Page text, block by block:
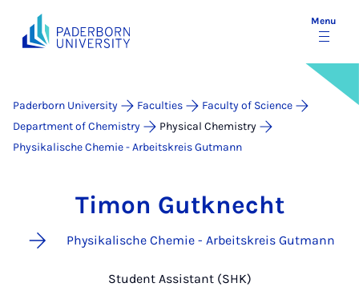
Menu
Paderborn University Faculties
Faculty of Science
Department of Chemistry
Physical Chemistry
Physikalische Chemie - Arbeitskreis Gutmann
Timon Gutknecht
Physikalische Chemie - Arbeitskreis Gutmann
Student Assistant (SHK)